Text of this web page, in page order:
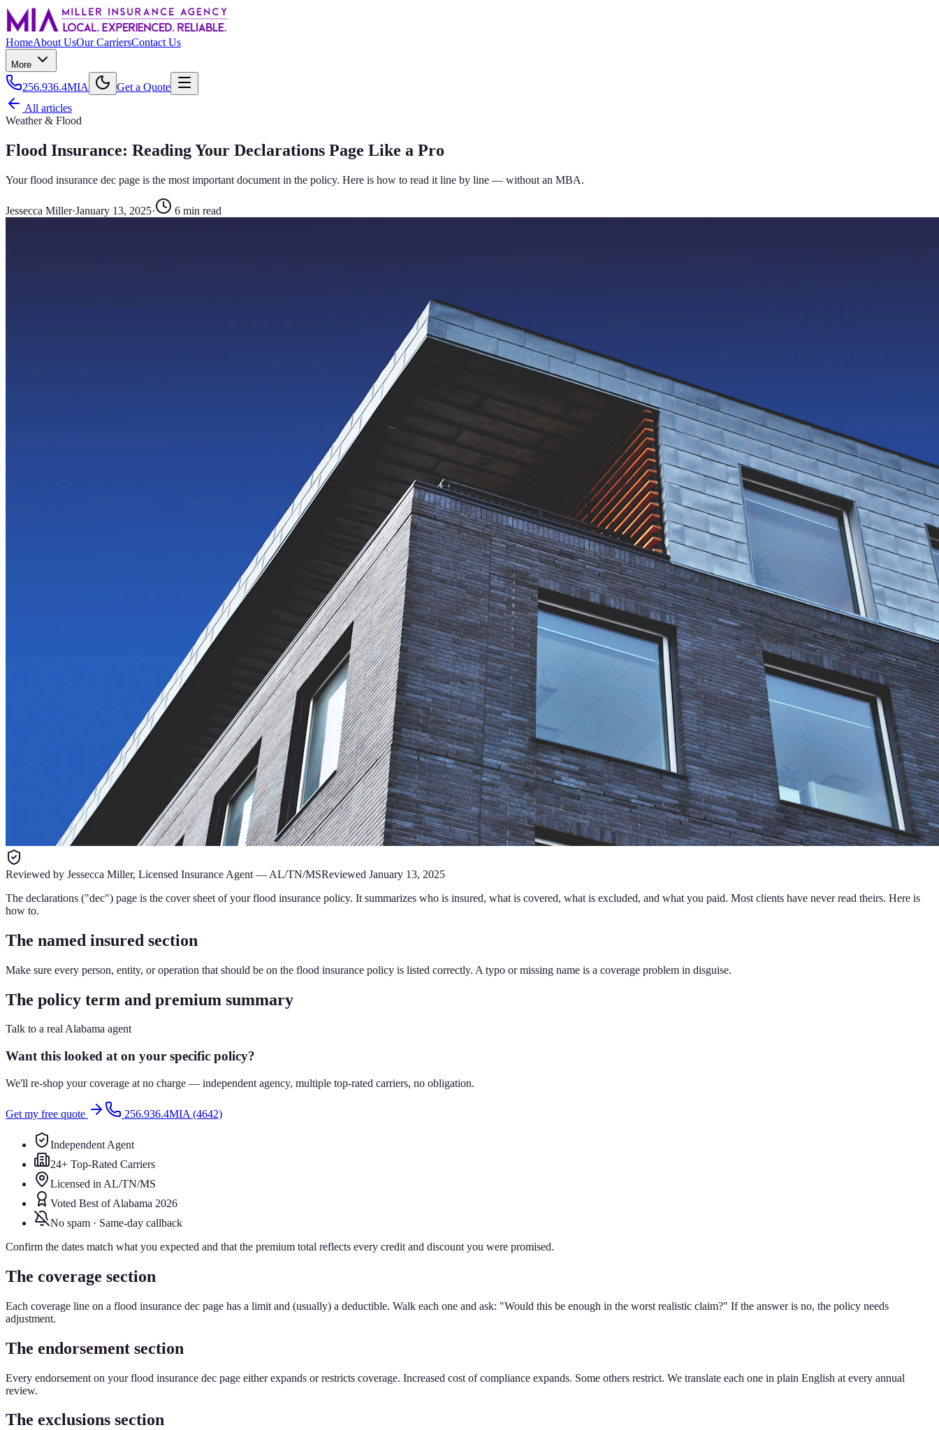
HomeAbout UsOur CarriersContact Us
More
256.936.4MIA
Get a Quote
All articles
Weather & Flood
Flood Insurance: Reading Your Declarations Page Like a Pro
Your flood insurance dec page is the most important document in the policy. Here is how to read it line by line — without an MBA.
Jessecca Miller·January 13, 2025· 6 min read
Reviewed by Jessecca Miller, Licensed Insurance Agent — AL/TN/MSReviewed January 13, 2025
The declarations ("dec") page is the cover sheet of your flood insurance policy. It summarizes who is insured, what is covered, what is excluded, and what you paid. Most clients have never read theirs. Here is
how to.
The named insured section
Make sure every person, entity, or operation that should be on the flood insurance policy is listed correctly. A typo or missing name is a coverage problem in disguise.
The policy term and premium summary
Talk to a real Alabama agent
Want this looked at on your specific policy?
We'll re-shop your coverage at no charge — independent agency, multiple top-rated carriers, no obligation.
Get my free quote 256.936.4MIA (4642)
Independent Agent
24+ Top-Rated Carriers
Licensed in AL/TN/MS
Voted Best of Alabama 2026
No spam · Same-day callback
Confirm the dates match what you expected and that the premium total reflects every credit and discount you were promised.
The coverage section
Each coverage line on a flood insurance dec page has a limit and (usually) a deductible. Walk each one and ask: "Would this be enough in the worst realistic claim?" If the answer is no, the policy needs
adjustment.
The endorsement section
Every endorsement on your flood insurance dec page either expands or restricts coverage. Increased cost of compliance expands. Some others restrict. We translate each one in plain English at every annual
review.
The exclusions section